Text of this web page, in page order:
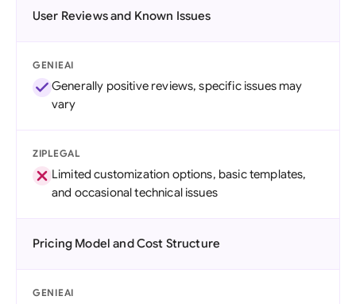
User Reviews and Known Issues
GENIEAI
Generally positive reviews, specific issues may
vary
ZIPLEGAL
Limited customization options, basic templates,
and occasional technical issues
Pricing Model and Cost Structure
GENIEAI